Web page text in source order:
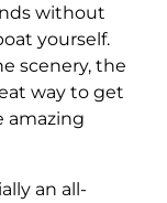
without
yourself.
scenery, the
way to get
amazing
an all-